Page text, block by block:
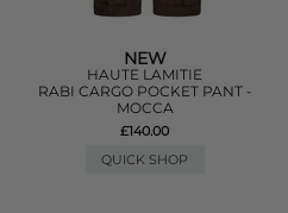
NEW
HAUTE LAMITIE
RABI CARGO POCKET PANT -
MOCCA
£140.00
QUICK SHOP